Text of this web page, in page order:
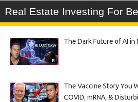
Real Estate Investing For
The Dark Future of AI in
The Vaccine Story You
COVID, mRNA, &